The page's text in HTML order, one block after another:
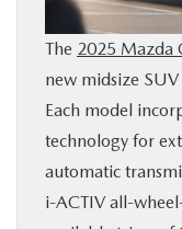
FINANCE
MAZDA RESOURCES
The 2025 Mazda
new midsize
Each model
technology for
automatic
i-ACTIV all-